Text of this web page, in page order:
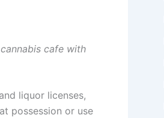
cafe with
liquor licenses,
possession or use